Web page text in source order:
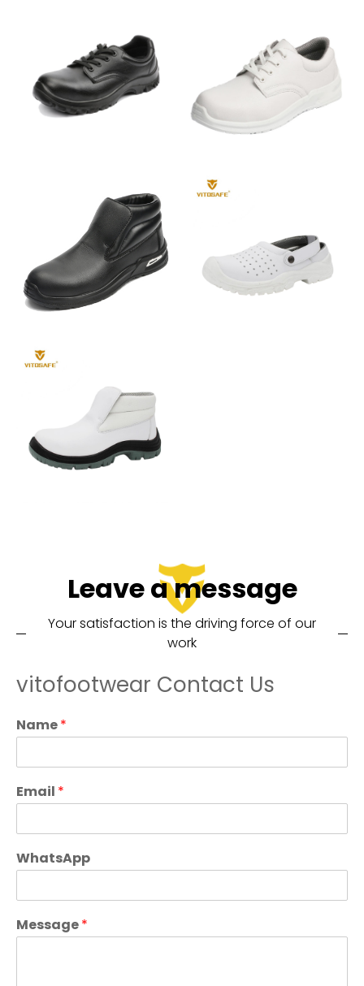
Leave a message
Your satisfaction is the driving force of our
work
vitofootwear Contact Us
Name*
Email *
WhatsApp
Message*